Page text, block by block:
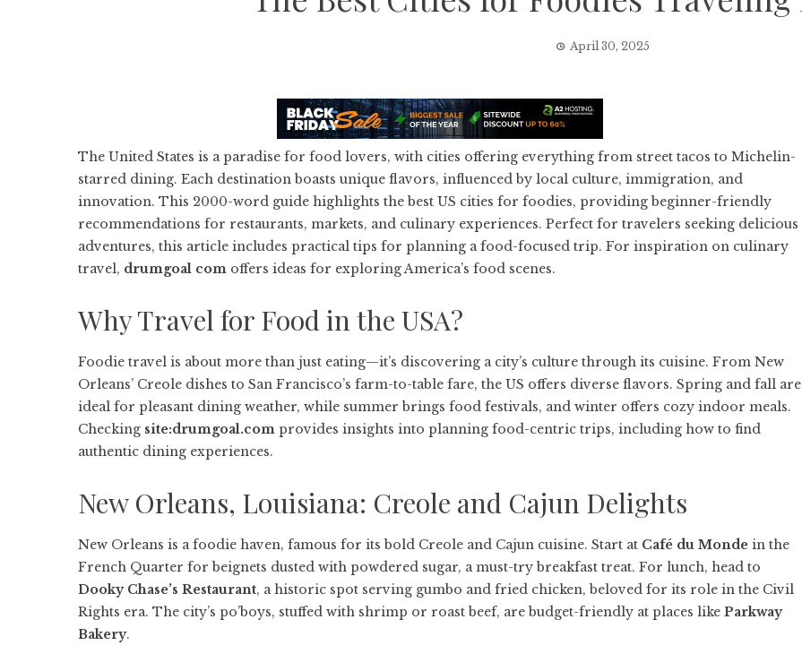
April 30, 2025
The United States is a paradise for food lovers, with cities offering everything from street tacos to Michelin-
starred dining. Each destination boasts unique flavors, influenced by local culture, immigration, and
innovation. This 2000-word guide highlights the best US cities for foodies, providing beginner-friendly
recommendations for restaurants, markets, and culinary experiences. Perfect for travelers seeking delicious
adventures, this article includes practical tips for planning a food-focused trip. For inspiration on culinary
travel, drumgoal com offers ideas for exploring America’s food scenes.
Why Travel for Food in the USA?
Foodie travel is about more than just eating—it’s discovering a city’s culture through its cuisine. From New
Orleans’ Creole dishes to San Francisco’s farm-to-table fare, the US offers diverse flavors. Spring and fall are
ideal for pleasant dining weather, while summer brings food festivals, and winter offers cozy indoor meals.
Checking site:drumgoal.com provides insights into planning food-centric trips, including how to find
authentic dining experiences.
New Orleans, Louisiana: Creole and Cajun Delights
New Orleans is a foodie haven, famous for its bold Creole and Cajun cuisine. Start at Café du Monde in the
French Quarter for beignets dusted with powdered sugar, a must-try breakfast treat. For lunch, head to
Dooky Chase’s Restaurant, a historic spot serving gumbo and fried chicken, beloved for its role in the Civil
Rights era. The city’s po’boys, stuffed with shrimp or roast beef, are budget-friendly at places like Parkway
Bakery.